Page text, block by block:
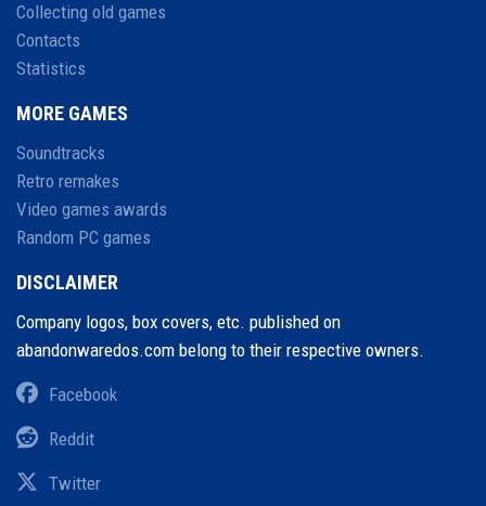
Collecting old games
Contacts
Statistics
MORE GAMES
Soundtracks
Retro remakes
Video games awards
Random PC games
DISCLAIMER
Company logos, box covers, etc. published on
abandonwaredos.com belong to their respective owners.
Facebook
Reddit
Twitter